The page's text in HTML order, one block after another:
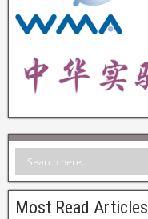
Most Read Articles